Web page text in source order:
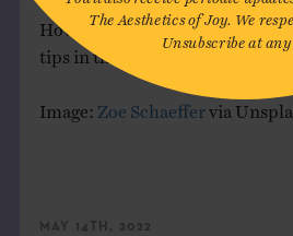
How do you access renewal?
tips in the comments!
Image: Zoe Schaeffer via
MAY 14TH, 2022
The Aesthetics of Joy. We
Unsubscribe at any